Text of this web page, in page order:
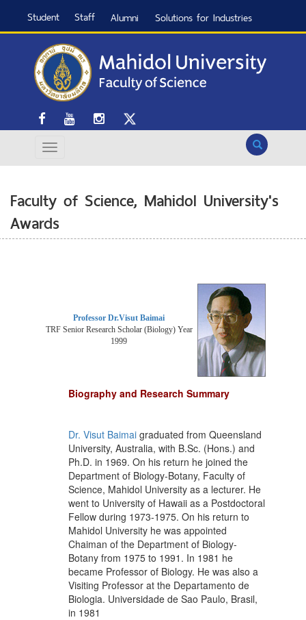
Student Staff Alumni Solutions for Industries
Search
Faculty of Science, Mahidol University's
Awards
Professor Dr.Visut Baimai
TRF Senior Research Scholar (Biology) Year
1999
Biography and Research Summary
Dr. Visut Baimaigraduated from Queensland
University, Australia, with B.Sc. (Hons.) and
Ph.D. in 1969. On his return he joined the
Department of Biology-Botany, Faculty of
Science, Mahidol University as a lecturer. He
went to University of Hawaii as a Postdoctoral
Fellow during 1973-1975. On his return to
Mahidol University he was appointed
Chaiman of the Department of Biology-
Botany from 1975 to 1991. In 1981 he
became Professor of Biology. He was also a
Visiting Professor at the Departamento de
Biologia. Universidade de Sao Paulo, Brasil,
in 1981